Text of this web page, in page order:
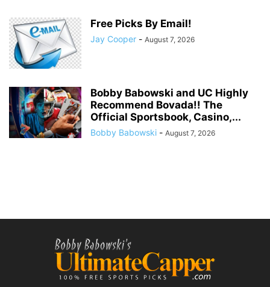
Free Picks By Email!
Jay Cooper - August 7, 2026
Bobby Babowski and UC Highly
Recommend Bovada!! The
Official Sportsbook, Casino,...
Bobby Babowski - August 7, 2026